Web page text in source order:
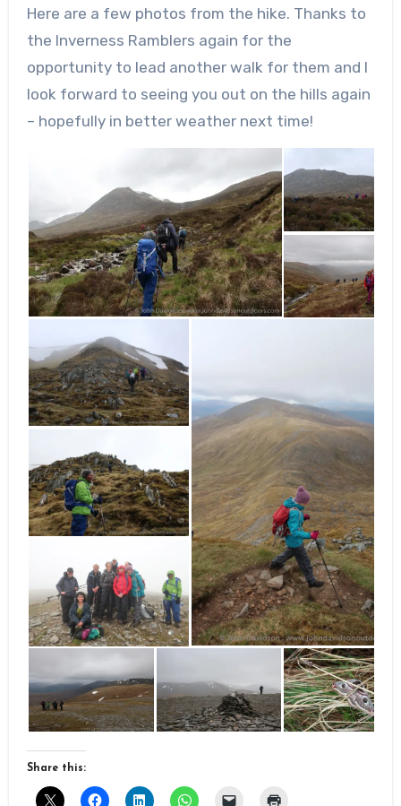
Here are a few photos from the hike. Thanks to
the Inverness Ramblers again for the
opportunity to lead another walk for them and I
look forward to seeing you out on the hills again
– hopefully in better weather next time!
Share this: